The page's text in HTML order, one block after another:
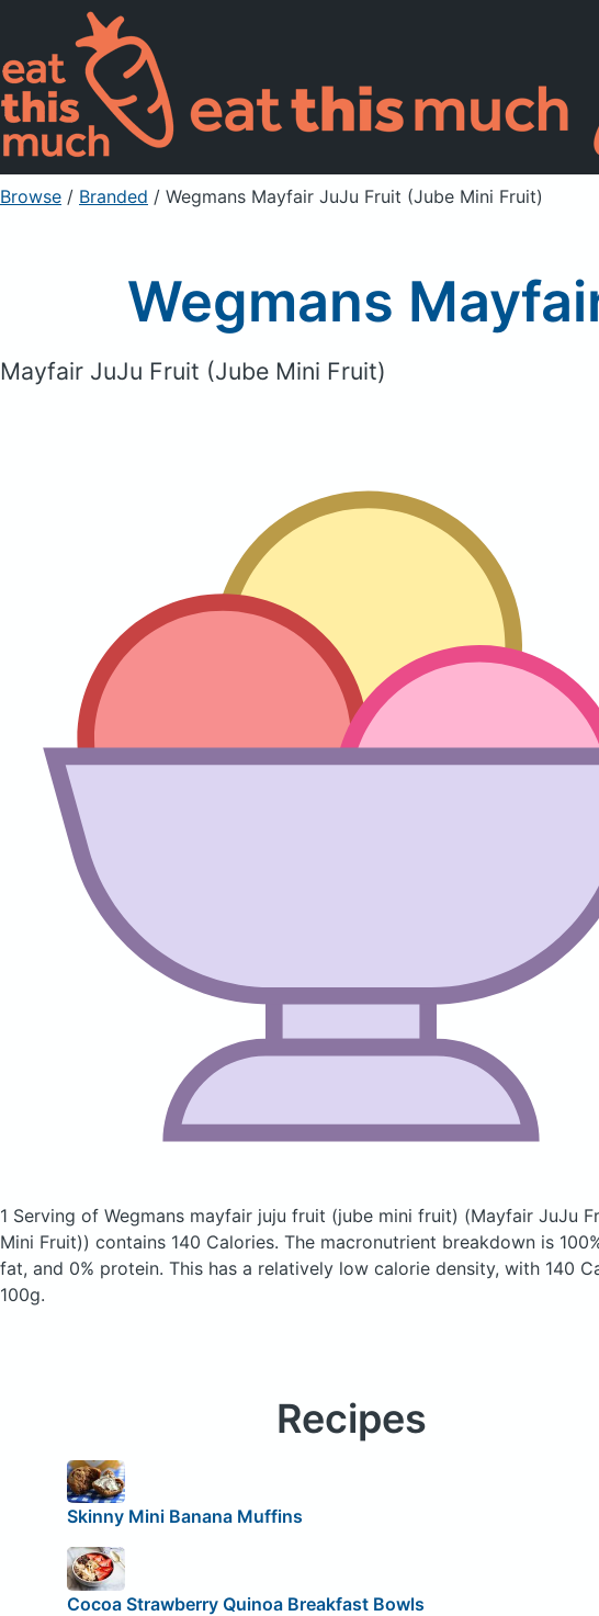
Browse / Branded / Wegmans Mayfair JuJu Fruit (Jube Mini Fruit)
Wegmans
Mayfair JuJu Fruit (Jube Mini Fruit)
1 Serving of Wegmans mayfair juju fruit (jube mini fruit) (Mayfair JuJu
Mini Fruit)) contains 140 Calories. The macronutrient breakdown is
fat, and 0% protein. This has a relatively low calorie density, with 140
100g.
Recipes
Skinny Mini Banana Muffins
Cocoa Strawberry Quinoa Breakfast Bowls